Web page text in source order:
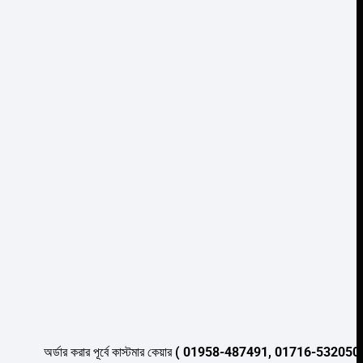
অর্ডার করার পূর্বে কাস্টমার কেয়ার( 01958-487491, 01716-532050 )থেকে